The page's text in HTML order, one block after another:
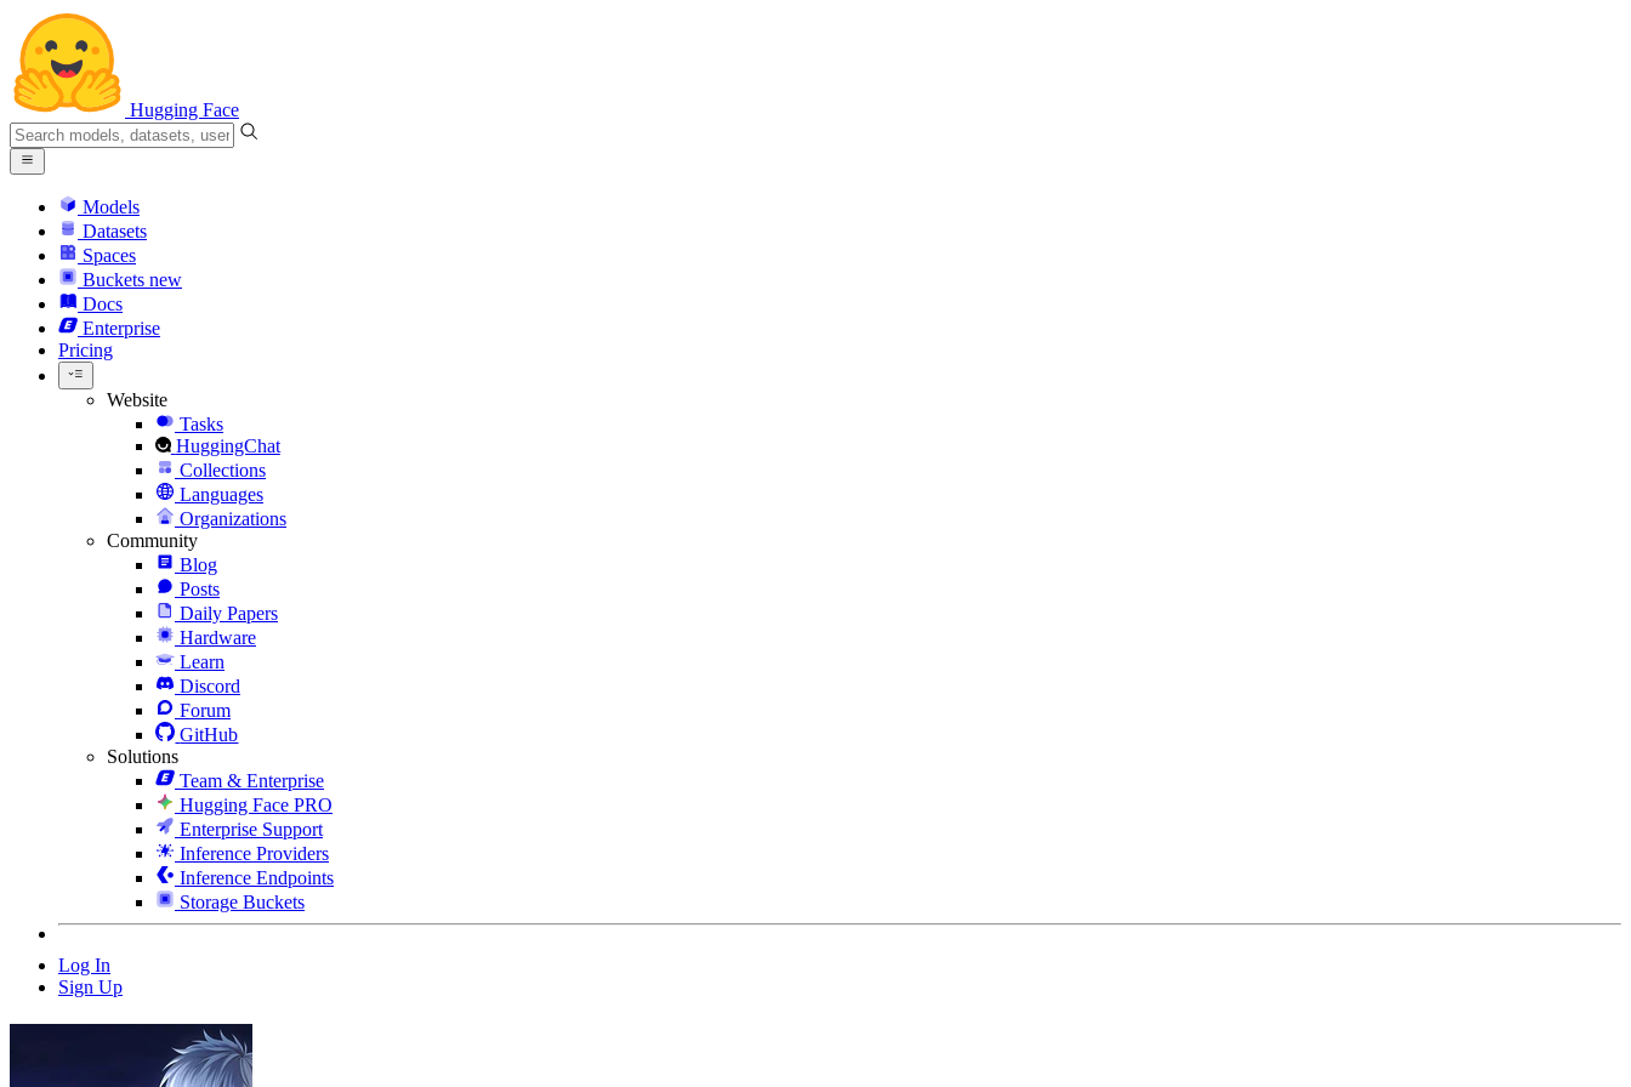
Hugging Face
Models
Datasets
Spaces
Buckets new
Docs
Enterprise
Pricing
Website
Tasks
HuggingChat
Collections
Languages
Organizations
Community
Blog
Posts
Daily Papers
Hardware
Learn
Discord
Forum
GitHub
Solutions
Team & Enterprise
Hugging Face PRO
Enterprise Support
Inference Providers
Inference Endpoints
Storage Buckets
Log In
Sign Up